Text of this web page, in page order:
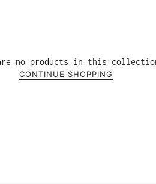
no products in this
CONTINUE SHOPPING